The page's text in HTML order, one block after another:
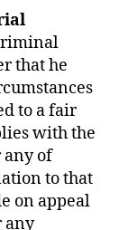
that he
to a fair
with the
any of
to that
on appeal
any